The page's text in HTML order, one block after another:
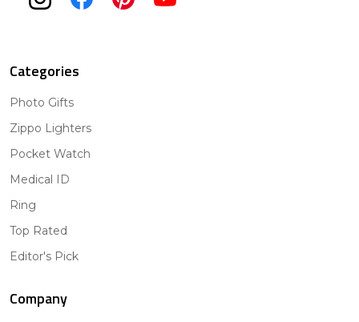
Categories
Photo Gifts
Zippo Lighters
Pocket Watch
Medical ID
Ring
Top Rated
Editor's Pick
Company